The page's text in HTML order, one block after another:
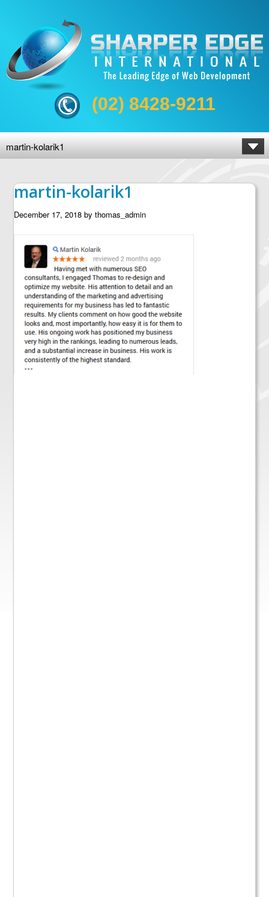
(02) 8428-9211
martin-kolarik1
martin-kolarik1
December 17, 2018 bythomas_admin